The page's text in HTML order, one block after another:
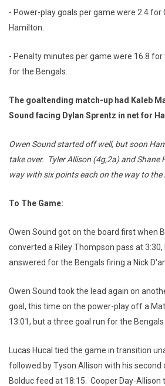
- Power-play goals per game were 2.4 for
Hamilton.
- Penalty minutes per game were 16.8 for
for the Bengals.
The goaltending match-up had Kaleb
Sound facing Dylan Sprentz in net for
Owen Sound started off well, but soon
take over. Tyler Allison (4g,2a) and Shane
way with six points each on the way to the
To The Game:
Owen Sound got on the board first when
converted a Riley Thompson pass at
answered for the Bengals firing a Nick
Owen Sound took the lead again on
goal, this time on the power-play off a
13:01, but a three goal run for the
Lucas Hucal tied the game in transition
followed by Tyson Allison with his
Bolduc feed at 18:15. Cooper Day-Allison